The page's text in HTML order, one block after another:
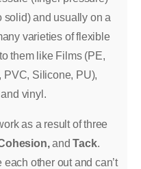
solid) and usually on a
varieties of flexible
them like Films (PE,
PVC, Silicone, PU),
vinyl.
as a result of three
and Tack.
other out and can’t